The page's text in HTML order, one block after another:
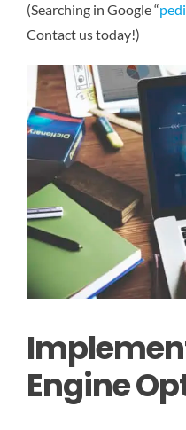
(Searching in Google “
Contact us today!)
Engine